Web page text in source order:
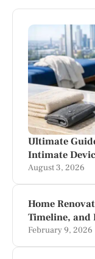
Ultimate
Intimate
August 3, 2026
Home
Timeline, and
February 9, 2026